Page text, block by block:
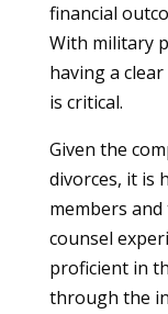
financial
With military
having a
is critical.
Given the
divorces, it is
members
counsel
proficient in
through the